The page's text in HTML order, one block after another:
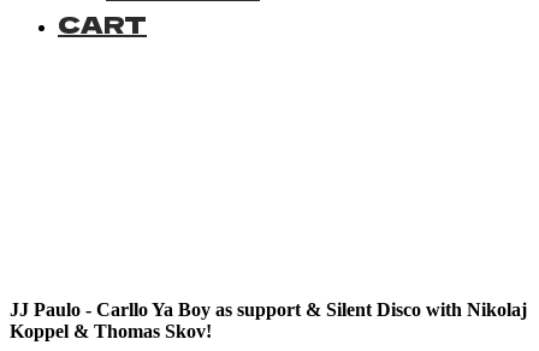
CART
JJ Paulo - Carllo Ya Boy as support & Silent Disco with Nikolaj
Koppel & Thomas Skov!